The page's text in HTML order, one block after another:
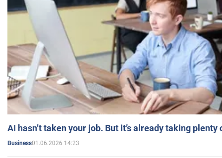
AI hasn’t taken your job. But it’s already taking plenty
Business01.06.2026 14:23